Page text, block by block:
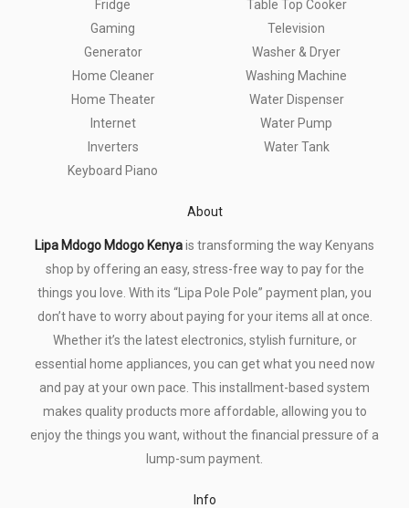
Fridge
Gaming
Generator
Home Cleaner
Home Theater
Internet
Inverters
Keyboard Piano
Table Top Cooker
Television
Washer & Dryer
Washing Machine
Water Dispenser
Water Pump
Water Tank
About
Lipa Mdogo Mdogo Kenyais transforming the way Kenyans
shop by offering an easy, stress-free way to pay for the
things you love. With its “Lipa Pole Pole” payment plan, you
don’t have to worry about paying for your items all at once.
Whether it’s the latest electronics, stylish furniture, or
essential home appliances, you can get what you need now
and pay at your own pace. This installment-based system
makes quality products more affordable, allowing you to
enjoy the things you want, without the financial pressure of a
lump-sum payment.
Info